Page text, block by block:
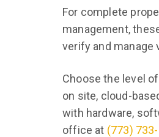
For complete
management,
verify and manage
Choose the level
on site, cloud-
with hardware,
office at (773)